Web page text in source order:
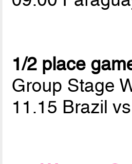
1/2 place
Group Stage
11.15 Brazil